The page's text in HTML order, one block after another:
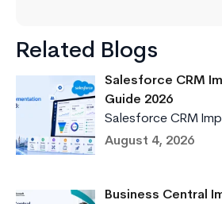
Related Blogs
Salesforce CRM
Guide 2026
Salesforce CRM
August 4, 2026
Business Central